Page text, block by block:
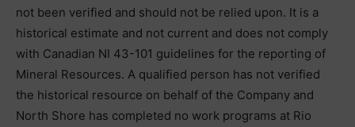
not been verified and should not be relied upon. It is a
historical estimate and not current and does not comply
with Canadian NI 43-101 guidelines for the reporting of
Mineral Resources. A qualified person has not verified
the historical resource on behalf of the Company and
North Shore has completed no work programs at Rio